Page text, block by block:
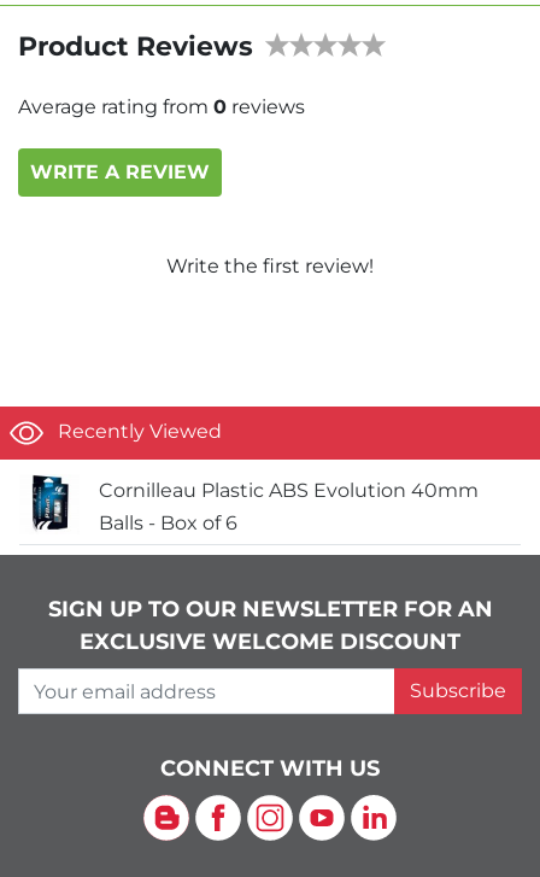
Product Reviews
Average rating from 0 reviews
WRITE A REVIEW
Write the first review!
Recently Viewed
Cornilleau Plastic ABS Evolution 40mm
Balls - Box of 6
SIGN UP TO OUR NEWSLETTER FOR AN
EXCLUSIVE WELCOME DISCOUNT
Your email address
Subscribe
CONNECT WITH US
Blog Facebook
Instagram
YouTubeLinkedIn